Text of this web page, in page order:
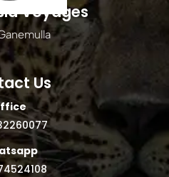
Voyages
Us